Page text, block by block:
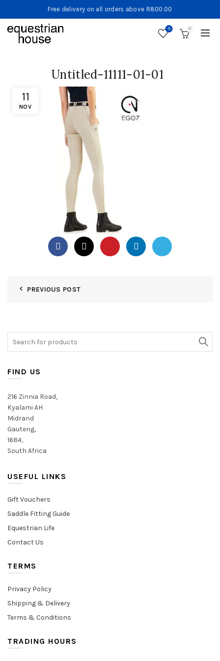
Free delivery on all orders above R800.00
0 0
11
NOV
Untitled-11111-01-01
PREVIOUS POST
FIND US
216 Zinnia Road,
Kyalami AH
Midrand
Gauteng,
1684,
South Africa
USEFUL LINKS
Gift Vouchers
Saddle Fitting Guide
Equestrian Life
Contact Us
TERMS
Privacy Policy
Shipping & Delivery
Terms & Conditions
TRADING HOURS